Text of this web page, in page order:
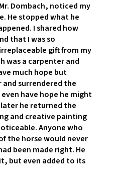
Dombach, noticed my
He stopped what he
I shared how
that I was so
gift from my
was a carpenter and
much hope but
surrendered the
have hope he might
he returned the
and creative painting
Anyone who
the horse would never
been made right. He
but even added to its